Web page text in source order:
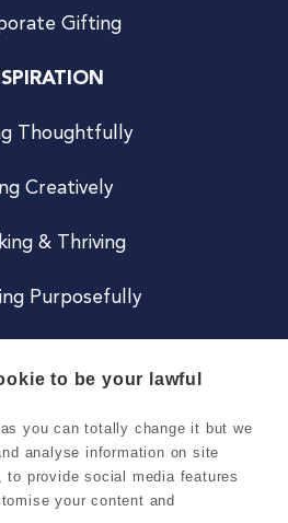
Gifting
Thoughtfully
Creatively
& Thriving
Purposefully
Careers
to be your lawful
you can totally change it but we
analyse information on site
to provide social media features
your content and